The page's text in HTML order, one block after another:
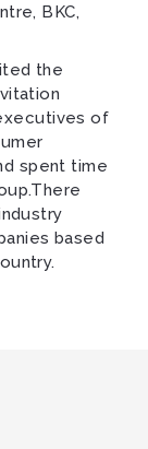
BKC,
the
of
spent time
based